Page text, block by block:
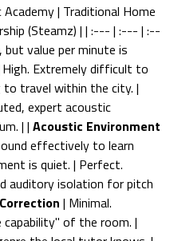
| Traditional Home
(Steamz) | | :--- | :--- | :--
but value per minute is
Extremely difficult to
travel within the city. |
expert acoustic
| | Acoustic Environment
effectively to learn
is quiet. | Perfect.
auditory isolation for pitch
| Minimal.
of the room. |